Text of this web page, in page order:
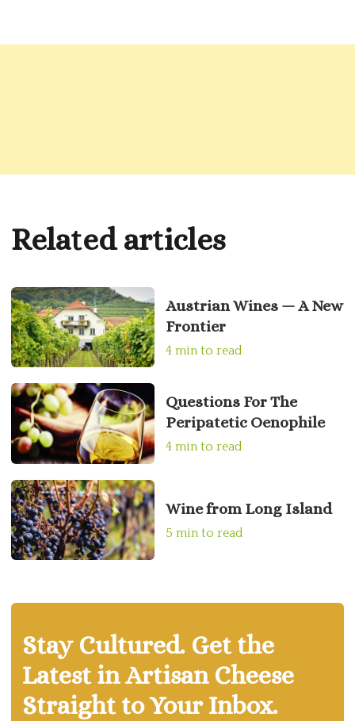
Related articles
Austrian Wines — A New
Frontier
4 min to read
Questions For The
Peripatetic Oenophile
4 min to read
Wine from Long Island
5 min to read
Stay Cultured. Get the
Latest in Artisan Cheese
Straight to Your Inbox.